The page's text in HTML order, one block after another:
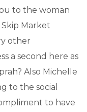
to the woman
Market
other
a second here as
Also Michelle
to the social
to have